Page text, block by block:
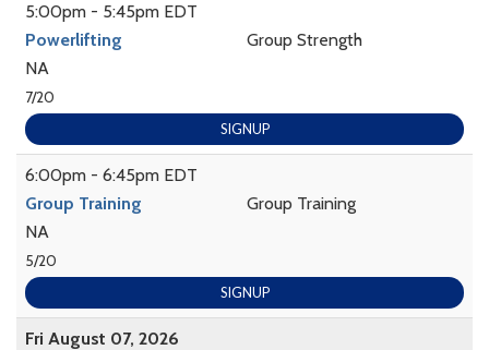
5:00pm - 5:45pm EDT
Powerlifting
Group Strength
NA
7/20
SIGNUP
6:00pm - 6:45pm EDT
Group Training
Group Training
NA
5/20
SIGNUP
Fri August 07, 2026